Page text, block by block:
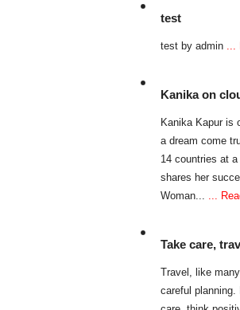
test
test by admin ...
Kanika on
Kanika Kapur is
a dream come
14 countries at
shares her
Woman... ...
Take care,
Travel, like
careful